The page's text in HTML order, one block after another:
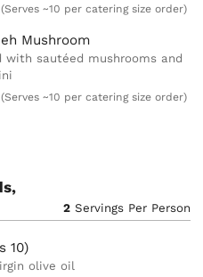
(Serves ~10 per catering size order)
Mushroom
sautéed mushrooms and
(Serves ~10 per catering size order)
2 Servings Per Person
10)
olive oil